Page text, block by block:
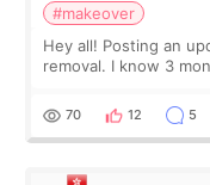
#makeover
Hey all! Posting an
removal. I know 3
remain by the bell
70 12 5